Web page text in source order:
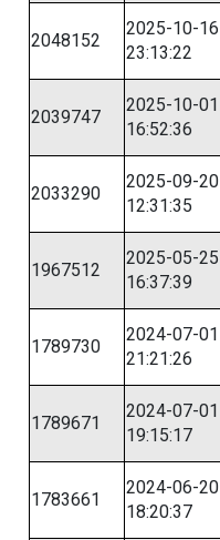
2048152
2025-10-16
23:13:22
2039747
2025-10-01
16:52:36
2033290
2025-09-20
12:31:35
1967512
2025-05-25
16:37:39
1789730
2024-07-01
21:21:26
1789671
2024-07-01
19:15:17
1783661
2024-06-20
18:20:37